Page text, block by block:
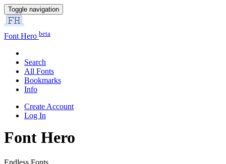
Toggle navigation
Font Hero beta
Search
All Fonts
Bookmarks
Info
Create Account
Log In
Font Hero
Endless Fonts